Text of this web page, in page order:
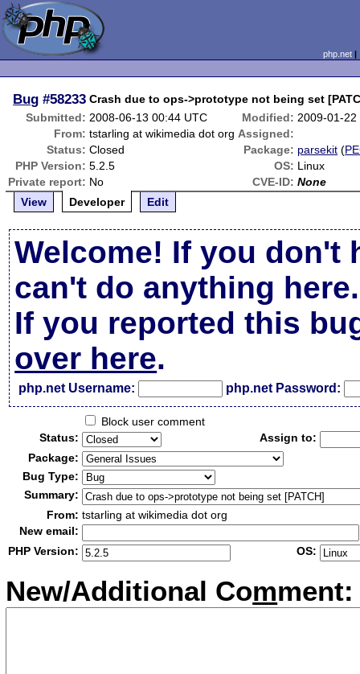
php.net
Bug #58233 Crash due to ops->prototype not being set
Submitted: 2008-06-13 00:44 UTC Modified: 2009-01-22
From: tstarling at wikimedia dot org Assigned:
Status: Closed Package: parsekit (
PHP Version: 5.2.5 OS: Linux
Private report: No CVE-ID: None
View
Developer Edit
Welcome! If you don't
can't do anything here.
If you reported this
over here.
php.net Username: php.net Password:
Block user comment
Status:
Assign to:
Package:
Bug Type:
Summary:
From: tstarling at wikimedia dot org
New email:
PHP Version:
OS:
New/Additional Comment: